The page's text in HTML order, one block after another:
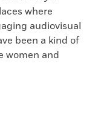
where
audiovisual
been a kind of
women and